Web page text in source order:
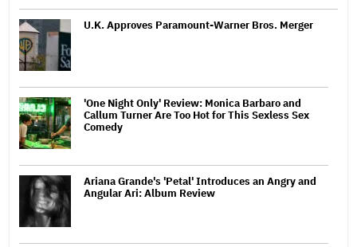
U.K. Approves Paramount-Warner Bros. Merger
'One Night Only' Review: Monica Barbaro and
Callum Turner Are Too Hot for This Sexless Sex
Comedy
Ariana Grande's 'Petal' Introduces an Angry and
Angular Ari: Album Review